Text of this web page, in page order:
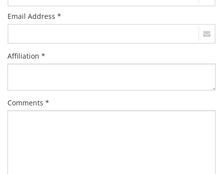
Email Address *
Affiliation *
Comments *